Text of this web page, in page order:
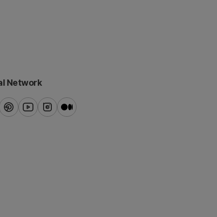
Network
pinterestyoutubeinstagram
blog